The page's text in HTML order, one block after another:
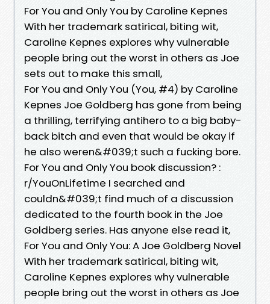
For You and Only You by Caroline Kepnes
With her trademark satirical, biting wit,
Caroline Kepnes explores why vulnerable
people bring out the worst in others as Joe
sets out to make this small,
For You and Only You (You, #4) by Caroline
Kepnes Joe Goldberg has gone from being
a thrilling, terrifying antihero to a big baby-
back bitch and even that would be okay if
he also weren&#039;t such a fucking bore.
For You and Only You book discussion? :
r/YouOnLifetime I searched and
couldn&#039;t find much of a discussion
dedicated to the fourth book in the Joe
Goldberg series. Has anyone else read it,
For You and Only You: A Joe Goldberg Novel
With her trademark satirical, biting wit,
Caroline Kepnes explores why vulnerable
people bring out the worst in others as Joe